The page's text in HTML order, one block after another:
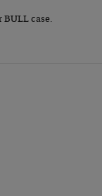
BULL case.